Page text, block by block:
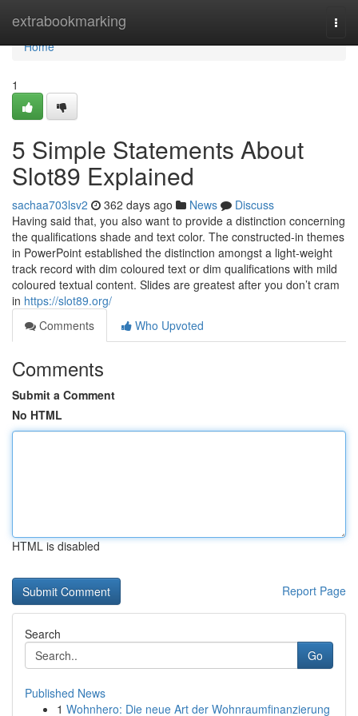
extrabookmarking
Home
Home
1
5 Simple Statements About
Slot89 Explained
sachaa703lsv2 362 days ago News
Discuss
Having said that, you also want to provide a distinction concerning
the qualifications shade and text color. The constructed-in themes
in PowerPoint established the distinction amongst a light-weight
track record with dim coloured text or dim qualifications with mild
coloured textual content. Slides are greatest after you don’t cram
in https://slot89.org/
Comments
Who Upvoted
Comments
Submit a Comment
No HTML
HTML is disabled
Report Page
Search
Go
Published News
1 Wohnhero: Die neue Art der Wohnraumfinanzierung